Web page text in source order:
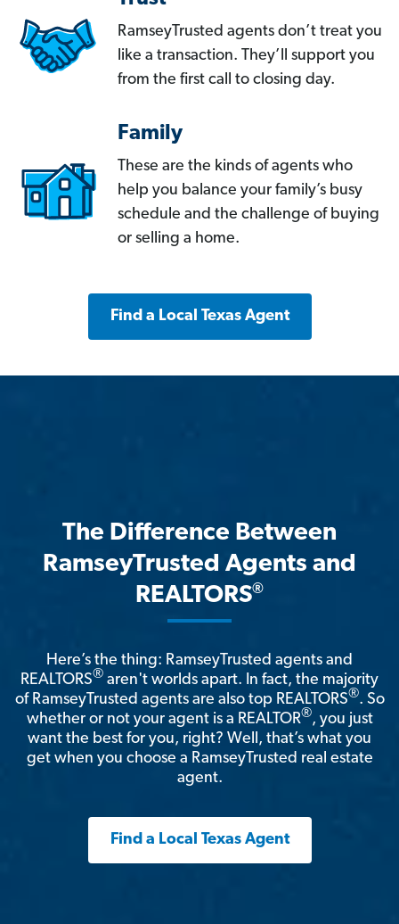
RamseyTrusted agents don’t treat you
like a transaction. They’ll support you
from the first call to closing day.
Family
These are the kinds of agents who
help you balance your family’s busy
schedule and the challenge of buying
or selling a home.
Find a Local Texas Agent
The Difference Between
RamseyTrusted Agents and
REALTORS®
Here’s the thing: RamseyTrusted agents and
REALTORS® aren't worlds apart. In fact, the majority
of RamseyTrusted agents are also top REALTORS®. So
whether or not your agent is a REALTOR®, you just
want the best for you, right? Well, that’s what you
get when you choose a RamseyTrusted real estate
agent.
Find a Local Texas Agent